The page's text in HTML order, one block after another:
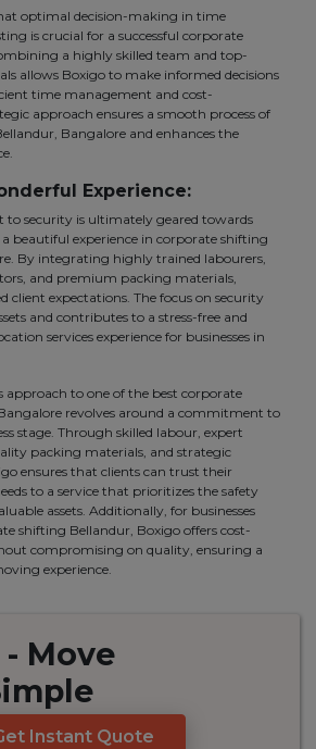
optimal decision-making in time
is crucial for a successful corporate
a highly skilled team and top-
allows Boxigo to make informed decisions
time management and cost-
approach ensures a smooth process of
Bangalore and enhances the
Experience:
security is ultimately geared towards
beautiful experience in corporate shifting
By integrating highly trained labourers,
and premium packing materials,
client expectations. The focus on security
and contributes to a stress-free and
services experience for businesses in
approach to one of the best corporate
revolves around a commitment to
stage. Through skilled labour, expert
packing materials, and strategic
ensures that clients can trust their
to a service that prioritizes the safety
assets. Additionally, for businesses
shifting Bellandur, Boxigo offers cost-
compromising on quality, ensuring a
experience.
- Move
Instant Quote